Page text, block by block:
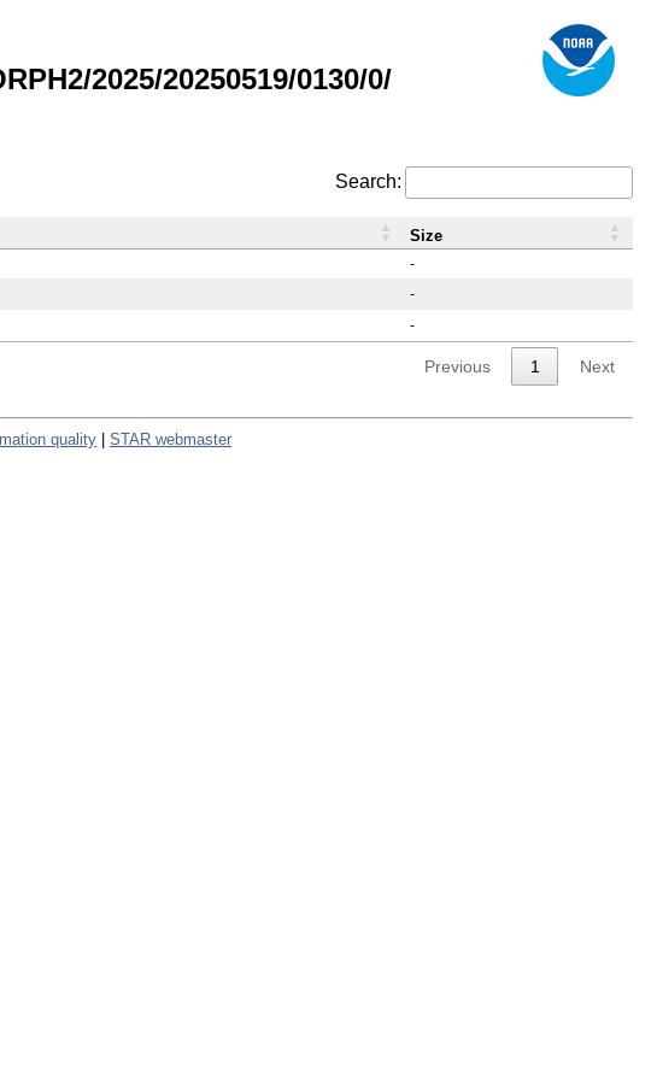
2025/20250519/0130/0/
Search:
-
-
-
Size
Previous 1 Next
quality STAR webmaster